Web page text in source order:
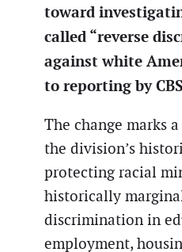
toward
called “reverse
against white
to reporting by
The change marks
the division’s
protecting racial
historically
discrimination in
employment,